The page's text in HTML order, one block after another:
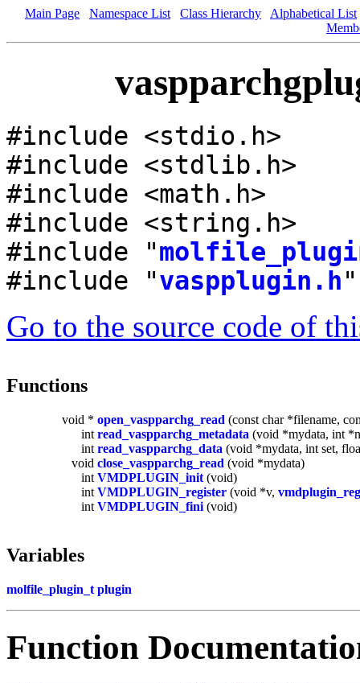
Main Page Namespace List Class Hierarchy
Alphabetical List
#include <stdio.h>
#include <stdlib.h>
#include <math.h>
#include <string.h>
#include "
#include "vaspplugin.h"
Go to the source code of
Functions
void * open_vaspparchg_read (const char *filename,
int read_vaspparchg_metadata (void *mydata, int
int read_vaspparchg_data (void *mydata, int set,
void close_vaspparchg_read (void *mydata)
int VMDPLUGIN_init (void)
int VMDPLUGIN_register (void *v,
int VMDPLUGIN_fini (void)
Variables
molfile_plugin_t plugin
Function